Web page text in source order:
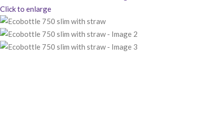
Click to enlarge